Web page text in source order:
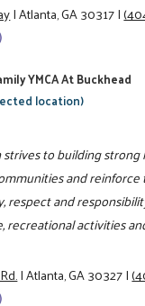
|Atlanta, GA 30317|
YMCA At Buckhead
location)
to building strong
and
respect and
recreational activities
|Atlanta, GA 30327|